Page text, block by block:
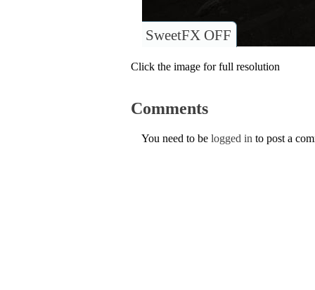
SweetFX OFF
Click the image for full resolution
Comments
You need to be logged in to post a